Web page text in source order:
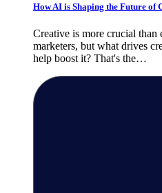
How AI is Shaping the Future of
Creative is more crucial
marketers, but what drives
help boost it? That's the…